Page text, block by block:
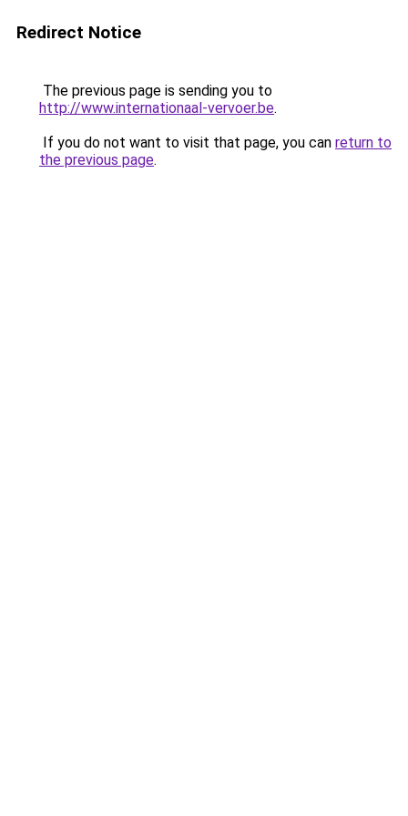
Redirect Notice
The previous page is sending you to
http://www.internationaal-vervoer.be.
If you do not want to visit that page, you can return to
the previous page.